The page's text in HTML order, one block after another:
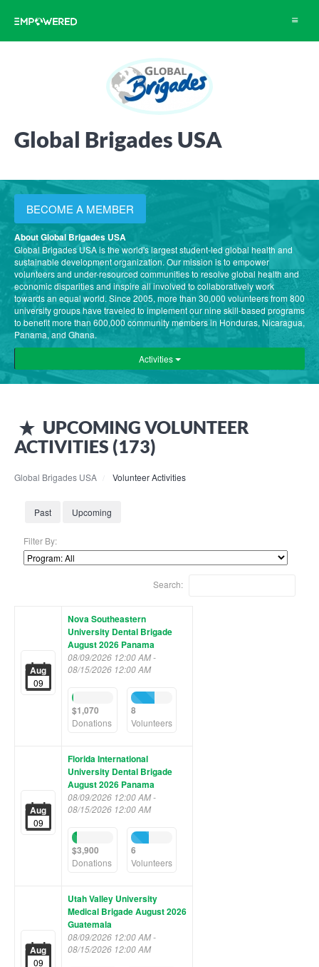
Toggle
Global Brigades USA
BECOME A MEMBER
About Global Brigades USA
Global Brigades USA is the world's largest student-led global health and
sustainable development organization. Our mission is to empower
volunteers and under-resourced communities to resolve global health and
economic disparities and inspire all involved to collaboratively work
towards an equal world. Since 2005, more than 30,000 volunteers from 800
university groups have traveled to implement our nine skill-based programs
to benefit more than 600,000 community members in Honduras, Nicaragua,
Panama, and Ghana.
Activities
UPCOMING VOLUNTEER
ACTIVITIES (173)
Global Brigades USA Volunteer Activities
Past Upcoming
Filter By:
Search:
Aug
09
Nova Southeastern
University Dental Brigade
August 2026 Panama
08/09/2026 12:00 AM -
08/15/2026 12:00 AM
3%
Complete
(success)
$1,070
Donations
57%
(success)
8
Volunteers
Aug
09
Florida International
University Dental Brigade
August 2026 Panama
08/09/2026 12:00 AM -
08/15/2026 12:00 AM
12%
Complete
(success)
$3,900
Donations
42%
(success)
6
Volunteers
Aug
09
Utah Valley University
Medical Brigade August 2026
Guatemala
08/09/2026 12:00 AM -
08/15/2026 12:00 AM